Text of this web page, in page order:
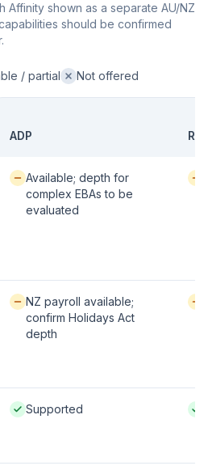
shown as a separate AU/NZ
should be confirmed
/ partial:
/ partialNot offered:
Not offered
ADP
Available / partial:
Available; depth for
complex EBAs to be
evaluated
Available / partial:
NZ payroll available;
confirm Holidays Act
depth
Native / strong:
Supported